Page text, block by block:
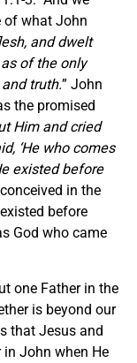
of what John
and dwelt
of the only
truth.” John
the promised
Him and cried
‘He who comes
existed before
in the
before
God who came
one Father in the
is beyond our
that Jesus and
John when He